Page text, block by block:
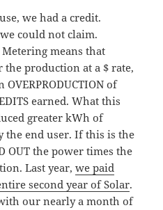
we had a credit.
could not claim.
means that
production at a $ rate,
of
earned. What this
greater kWh of
the end user. If this is the
OUT the power times the
Last year,we paid
second year of Solar.
our nearly a month of